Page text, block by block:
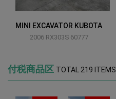
MINI EXCAVATOR KUBOTA
2006 RX303S 60777
付税商品区 TOTAL 219 ITEMS